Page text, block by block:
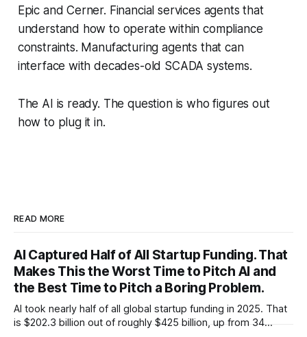
Epic and Cerner. Financial services agents that
understand how to operate within compliance
constraints. Manufacturing agents that can
interface with decades-old SCADA systems.
The AI is ready. The question is who figures out
how to plug it in.
READ MORE
AI Captured Half of All Startup Funding. That
Makes This the Worst Time to Pitch AI and
the Best Time to Pitch a Boring Problem.
AI took nearly half of all global startup funding in 2025. That
is $202.3 billion out of roughly $425 billion, up from 34